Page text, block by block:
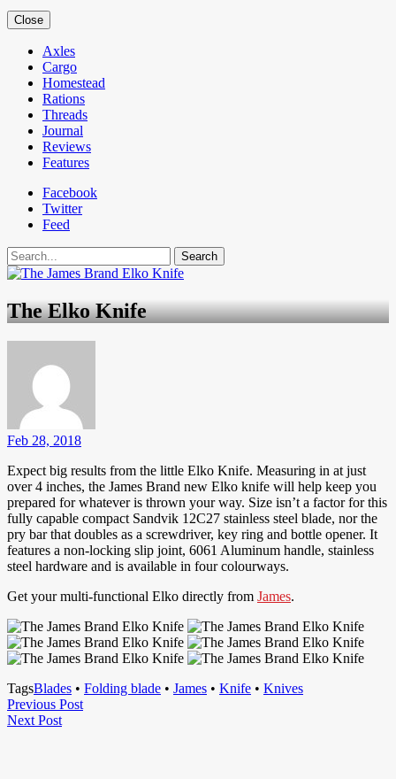
Close
Axles
Cargo
Homestead
Rations
Threads
Journal
Reviews
Features
Facebook
Twitter
Feed
Search
The Elko Knife
Feb 28, 2018
Expect big results from the little Elko Knife. Measuring in at just
over 4 inches, the James Brand new Elko knife will help keep you
prepared for whatever is thrown your way. Size isn’t a factor for this
fully capable compact Sandvik 12C27 stainless steel blade, nor the
pry bar that doubles as a screwdriver, key ring and bottle opener. It
features a non-locking slip joint, 6061 Aluminum handle, stainless
steel hardware and is available in four colourways.
Get your multi-functional Elko directly from James.
TagsBlades • Folding blade • James • Knife • Knives
Post
navigation
Previous PostPrevious
Next PostNext